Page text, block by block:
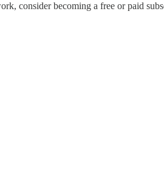
consider becoming a free or paid